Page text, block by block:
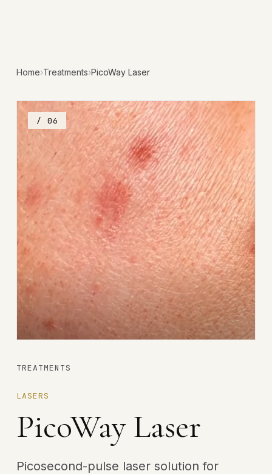
Home›Treatments›PicoWay Laser
/ 06
TREATMENTS
LASERS
PicoWay Laser
Picosecond-pulse laser solution for